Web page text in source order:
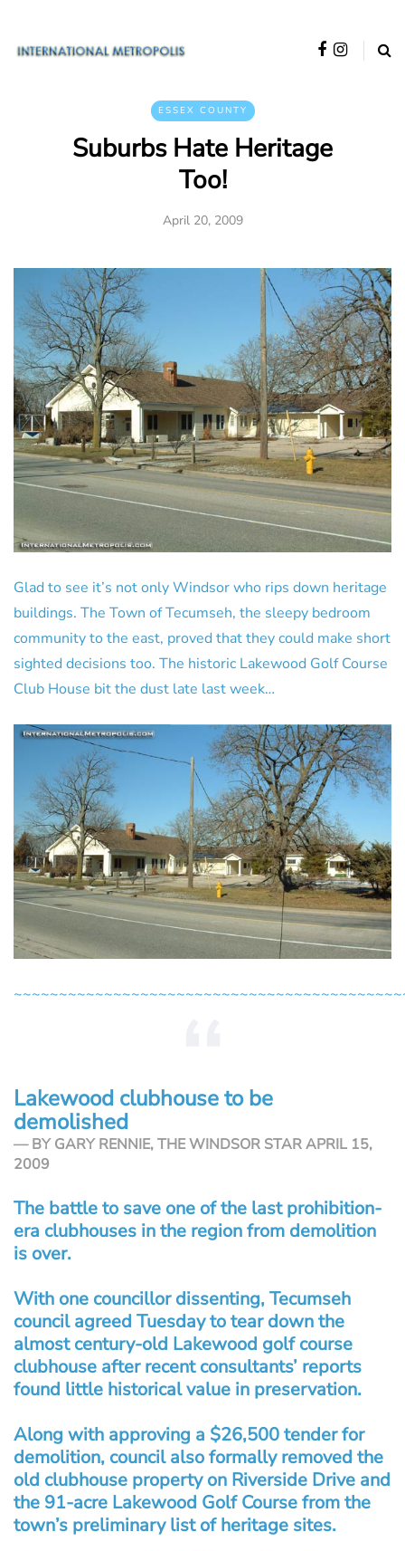
ESSEX COUNTY
Suburbs Hate Heritage
Too!
April 20, 2009
Glad to see it’s not only Windsor who rips down heritage
buildings. The Town of Tecumseh, the sleepy bedroom
community to the east, proved that they could make short
sighted decisions too. The historic Lakewood Golf Course
Club House bit the dust late last week…
Lakewood clubhouse to be
demolished
BY GARY RENNIE, THE WINDSOR STAR APRIL 15,
2009
The battle to save one of the last prohibition-
era clubhouses in the region from demolition
is over.
With one councillor dissenting, Tecumseh
council agreed Tuesday to tear down the
almost century-old Lakewood golf course
clubhouse after recent consultants’ reports
found little historical value in preservation.
Along with approving a $26,500 tender for
demolition, council also formally removed the
old clubhouse property on Riverside Drive and
the 91-acre Lakewood Golf Course from the
town’s preliminary list of heritage sites.